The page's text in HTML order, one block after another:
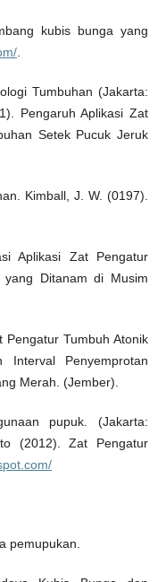
kubis bunga yang
.
Tumbuhan (Jakarta:
Pengaruh Aplikasi Zat
Setek Pucuk Jeruk
Kimball, J. W. (0197).
Aplikasi Zat Pengatur
Ditanam di Musim
Tumbuh Atonik
Penyemprotan
Merah. (Jember).
pupuk. (Jakarta:
(2012). Zat Pengatur
pemupukan.